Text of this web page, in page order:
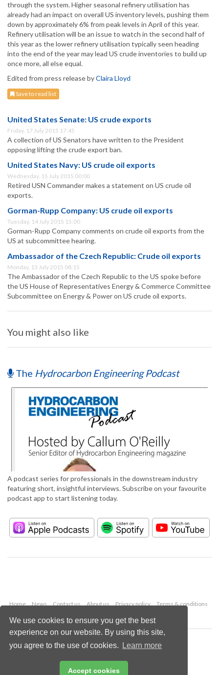
We use cookies to ensure you get the best
experience on our website. By using this site,
you agree to the use of cookies.
Learn more
Accept cookies
through the system. Higher seasonal refinery utilisation has
already had an impact on overall US inventory levels, pushing them
down by approximately 6% from peak levels in April of this year.
Refinery utilisation will be an issue to watch in the second half of
this year as the lower refinery utilisation typically seen heading
into the end of the year may lead US crude inventories to build up
once more, all else equal.
Edited from press release byClaira Lloyd
Save to read list
United States Senate: US crude exports
Friday, 17 July 2015 17:45
A collection of US Senators have written to the President
opposing lifting the crude export ban.
United States Navy: US crude oil exports
Wednesday, 15 July 2015 00:00
Retired USN Commander makes a statement on US crude oil
exports.
Gorman-Rupp Company: US crude oil exports
Tuesday, 14 July 2015 15:00
Gorman-Rupp Company comments on crude oil exports from the
US at subcommittee hearing.
Ambassador of the Czech Republic: Crude oil exports
Monday, 13 July 2015 08:15
The Ambassador of the Czech Republic to the US spoke before
the US House of Representatives Energy & Commerce Committee
Subcommittee on Energy & Power on US crude oil exports.
You might also like
The Hydrocarbon Engineering Podcast
A podcast series for professionals in the downstream industry
featuring short, insightful interviews. Subscribe on your favourite
podcast app to start listening today.
Home News Contact us About us Privacy policy
Terms & conditions
Copyright © 2026 Palladian Publications Ltd.
All rights reserved
Email:
enquiries@hydrocarbonengineering.com